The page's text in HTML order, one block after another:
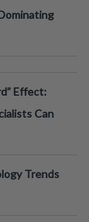
Effect:
Can
Trends